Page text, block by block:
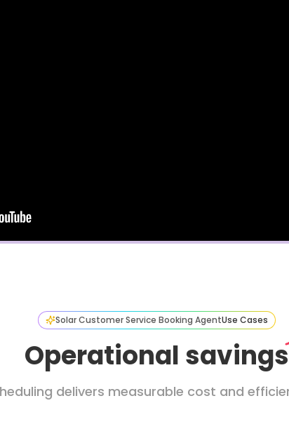
Solar Customer Service Booking AgentUse Cases
Operational savings
delivers measurable cost and